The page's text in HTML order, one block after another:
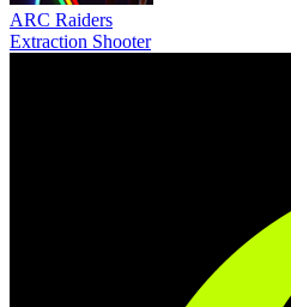
ARC Raiders
Extraction Shooter